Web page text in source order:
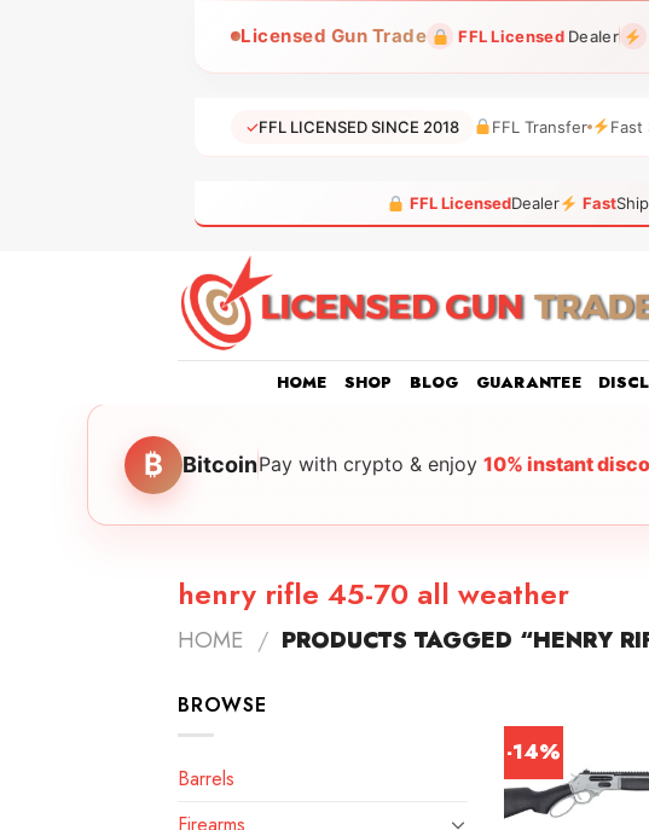
Licensed Gun Trade FFL LicensedDealer
✓FFL LICENSED SINCE 2018 FFL Transfer Fast
FFL LicensedDealer Fast
HOME SHOP BLOG GUARANTEE
₿ BitcoinPay with crypto & enjoy 10% instant
henry rifle 45-70 all weather
HOME / PRODUCTS TAGGED “HENRY
BROWSE
Barrels
Firearms
-14%